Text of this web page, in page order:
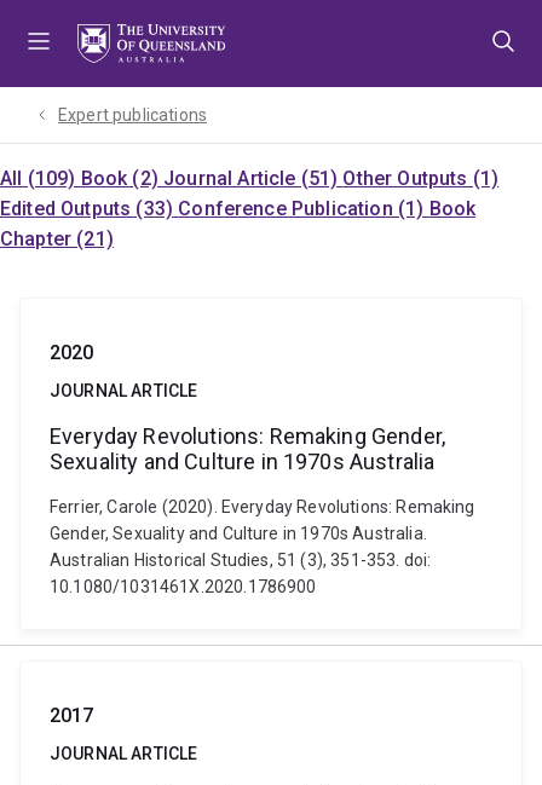
Expert publications
All (109) Book (2) Journal Article (51) Other Outputs (1)
Edited Outputs (33) Conference Publication (1) Book
Chapter (21)
2020
JOURNAL ARTICLE
Everyday Revolutions: Remaking Gender,
Sexuality and Culture in 1970s Australia
Ferrier, Carole (2020). Everyday Revolutions: Remaking
Gender, Sexuality and Culture in 1970s Australia.
Australian Historical Studies, 51 (3), 351-353. doi:
10.1080/1031461X.2020.1786900
2017
JOURNAL ARTICLE